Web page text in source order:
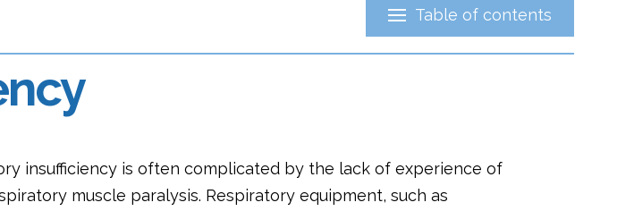
Table of contents
insufficiency is often complicated by the lack of experience of
muscle paralysis. Respiratory equipment, such as